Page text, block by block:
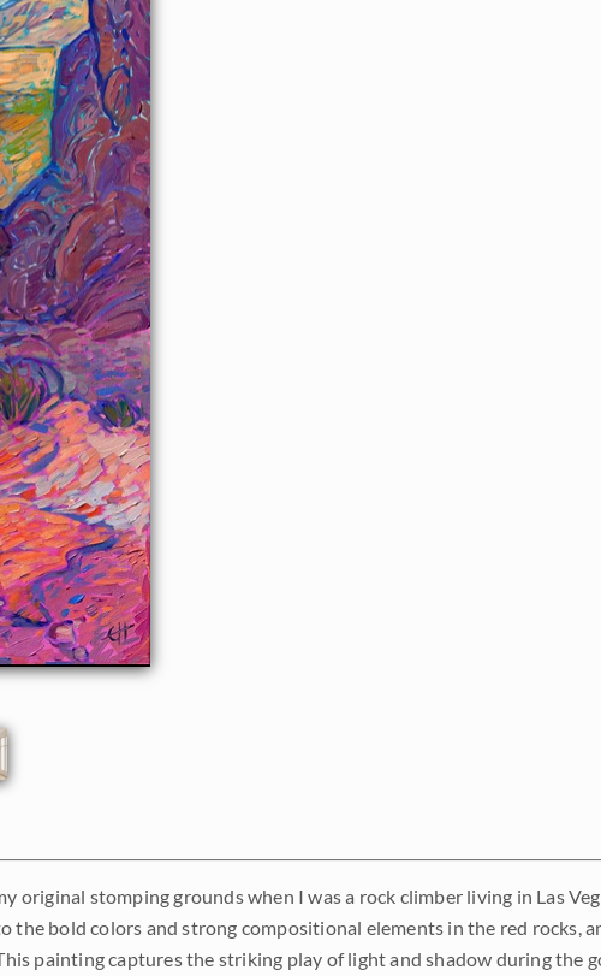
original stomping grounds when I was a rock climber living in Las
the bold colors and strong compositional elements in the red rocks,
painting captures the striking play of light and shadow during the